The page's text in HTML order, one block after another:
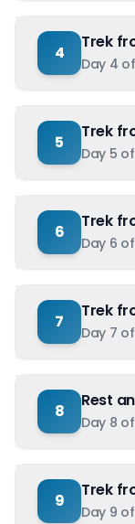
4
Trek
Day 4 of
5
Trek
Day 5 of
6
Trek
Day 6 of
7
Trek
Day 7 of
8
Rest
Day 8 of
9
Trek
Day 9 of